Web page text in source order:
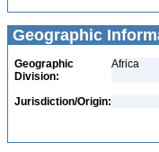
Geographic
Geographic
Division:
Africa
Jurisdiction/Origin: